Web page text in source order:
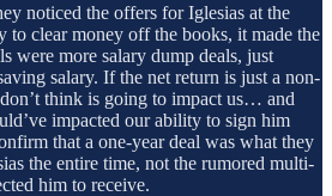
noticed the offers for Iglesias at the
to clear money off the books, it made the
were more salary dump deals, just
salary. If the net return is just a non-
think is going to impact us… and
impacted our ability to sign him
that a one-year deal was what they
the entire time, not the rumored multi-
him to receive.